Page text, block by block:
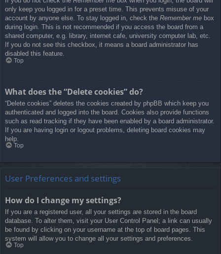
only keep you logged in for a preset time. This prevents misuse of your
account by anyone else. To stay logged in, check the Remember me box
during login. This is not recommended if you access the board from a
shared computer, e.g. library, internet cafe, university computer lab, etc.
If you do not see this checkbox, it means a board administrator has
disabled this feature.
Top
What does the “Delete cookies” do?
“Delete cookies” deletes the cookies created by phpBB which keep you
authenticated and logged into the board. Cookies also provide functions
such as read tracking if they have been enabled by a board administrator.
If you are having login or logout problems, deleting board cookies may
help.
Top
User Preferences and settings
How do I change my settings?
If you are a registered user, all your settings are stored in the board
database. To alter them, visit your User Control Panel; a link can usually
be found by clicking on your username at the top of board pages. This
system will allow you to change all your settings and preferences.
Top